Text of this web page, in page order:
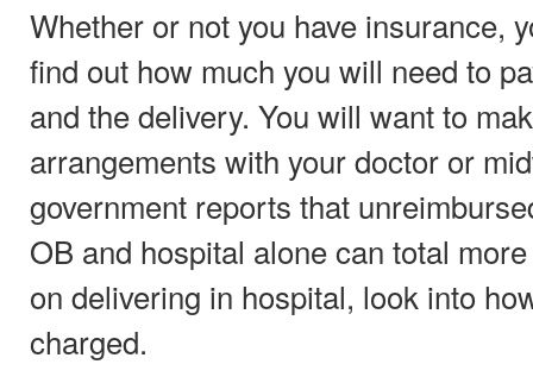
Whether or not you have insurance,
find out how much you will need to
and the delivery. You will want to
arrangements with your doctor or
government reports that
OB and hospital alone can total
on delivering in hospital, look into
charged.